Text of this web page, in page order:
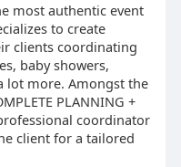
most authentic event
to create
clients coordinating
baby showers,
lot more. Amongst the
PLANNING +
coordinator
client for a tailored